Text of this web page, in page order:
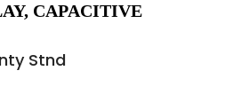
CAPACITIVE
Stnd